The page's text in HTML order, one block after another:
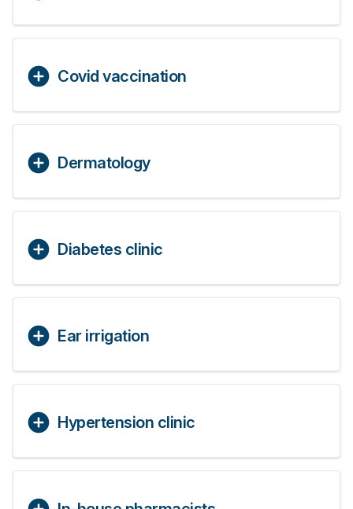
Covid vaccination
Dermatology
Diabetes clinic
Ear irrigation
Hypertension clinic